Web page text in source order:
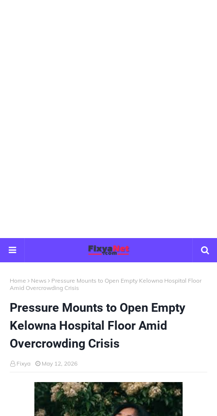
Home News
Pressure Mounts to Open Empty Kelowna Hospital Floor
Amid Overcrowding Crisis
Pressure Mounts to Open Empty
Kelowna Hospital Floor Amid
Overcrowding Crisis
Fixya May 12, 2026